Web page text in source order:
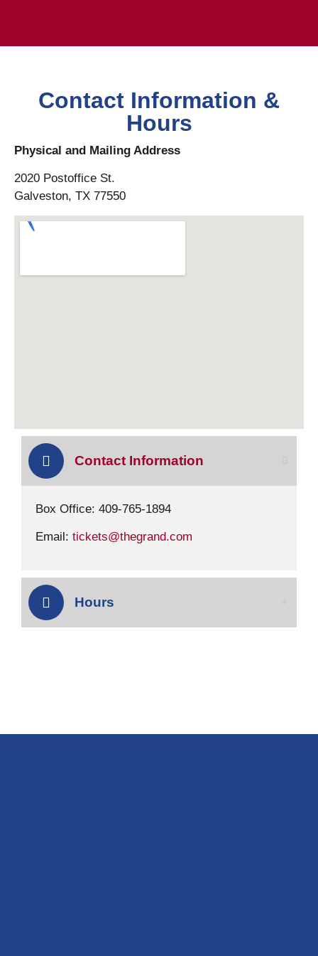
Contact Information &
Hours
Physical and Mailing Address
2020 Postoffice St.
Galveston, TX 77550
Contact Information
Box Office: 409-765-1894
Email: tickets@thegrand.com
Hours